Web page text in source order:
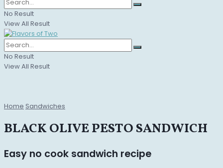
No Result
View All Result
No Result
View All Result
Home Sandwiches
BLACK OLIVE PESTO SANDWICH
Easy no cook sandwich recipe